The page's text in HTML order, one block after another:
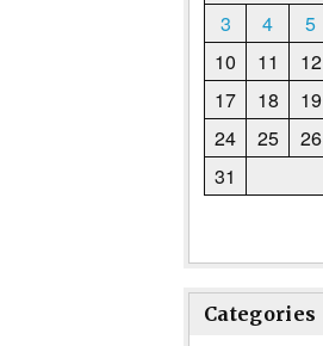
3
4 5
10
11 12
17
18 19
24
25 26
31
Categories